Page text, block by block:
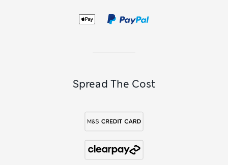
through the week.
Spread The Cost